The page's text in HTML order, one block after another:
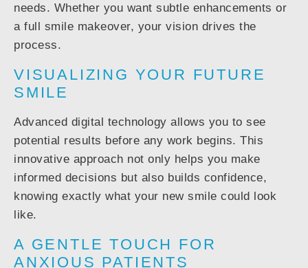
needs. Whether you want subtle enhancements or
a full smile makeover, your vision drives the
process.
VISUALIZING YOUR FUTURE
SMILE
Advanced digital technology allows you to see
potential results before any work begins. This
innovative approach not only helps you make
informed decisions but also builds confidence,
knowing exactly what your new smile could look
like.
A GENTLE TOUCH FOR
ANXIOUS PATIENTS